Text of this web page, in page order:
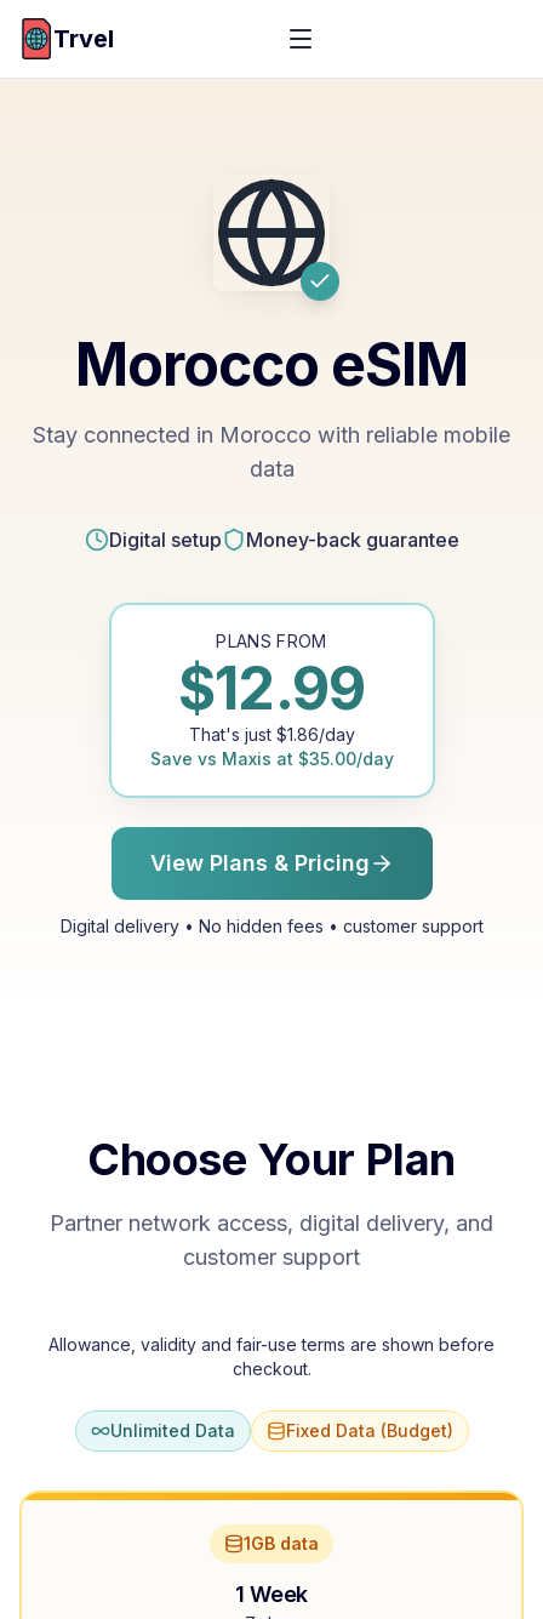
Trvel
Morocco eSIM
Stay connected in Morocco with reliable mobile
data
Digital setup Money-back guarantee
PLANS FROM
$12.99
That's just $1.86/day
Save vs Maxis at $35.00/day
View Plans & Pricing
Digital delivery • No hidden fees • customer support
Choose Your Plan
Partner network access, digital delivery, and
customer support
Allowance, validity and fair-use terms are shown before
checkout.
Unlimited Data Fixed Data (Budget)
1GB data
1 Week